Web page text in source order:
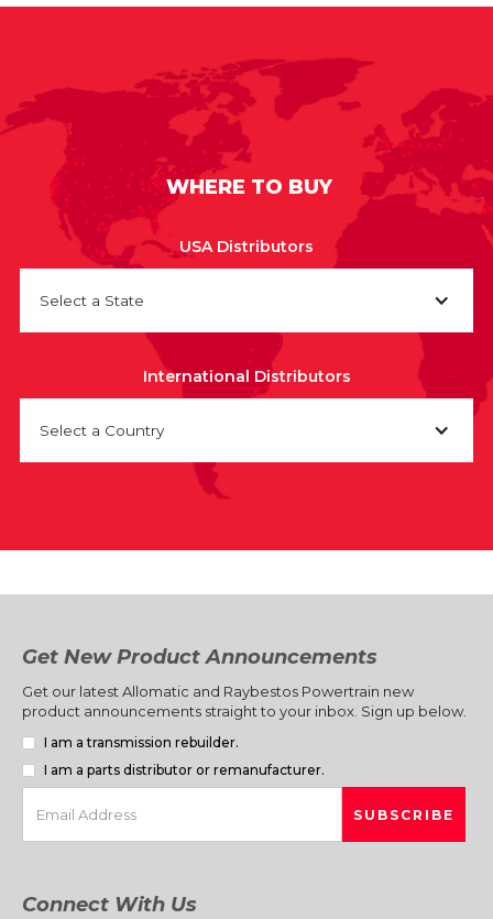
WHERE TO BUY
USA Distributors
Select a State
International Distributors
Select a Country
Get New Product Announcements
Get our latest Allomatic and Raybestos Powertrain new
product announcements straight to your inbox. Sign up below.
I am a transmission rebuilder.
I am a parts distributor or remanufacturer.
Connect With Us